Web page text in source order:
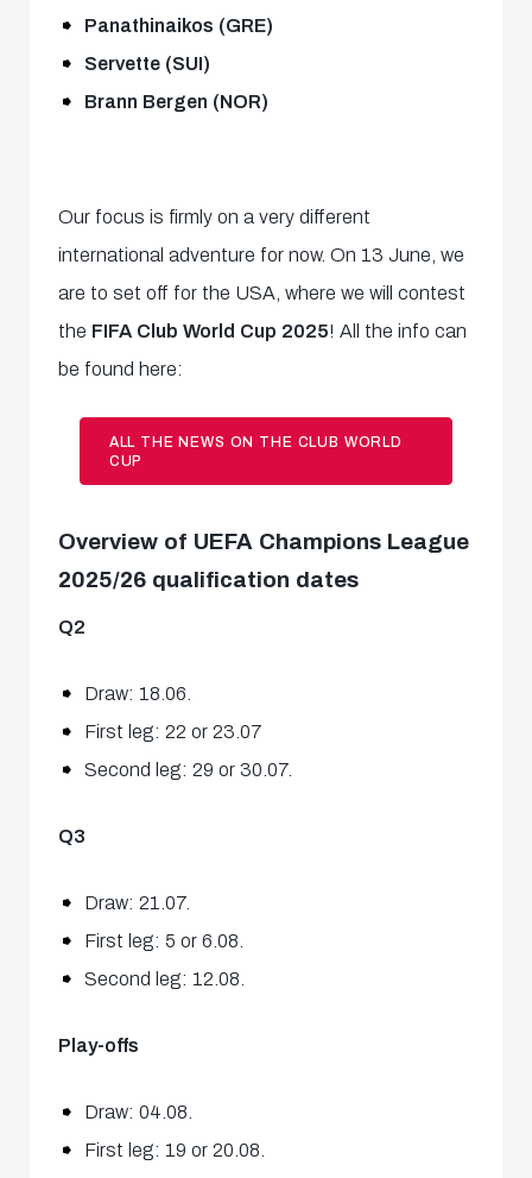
Panathinaikos (GRE)
Servette (SUI)
Brann Bergen (NOR)
Our focus is firmly on a very different
international adventure for now. On 13 June, we
are to set off for the USA, where we will contest
the FIFA Club World Cup 2025! All the info can
be found here:
ALL THE NEWS ON THE CLUB WORLD
CUP
Overview of UEFA Champions League
2025/26 qualification dates
Q2
Draw: 18.06.
First leg: 22 or 23.07
Second leg: 29 or 30.07.
Q3
Draw: 21.07.
First leg: 5 or 6.08.
Second leg: 12.08.
Play-offs
Draw: 04.08.
First leg: 19 or 20.08.